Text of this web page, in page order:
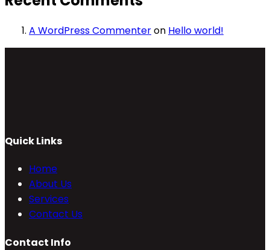
A WordPress Commenteron Hello world!
Quick Links
Home
About Us
Services
Contact Us
Contact Info